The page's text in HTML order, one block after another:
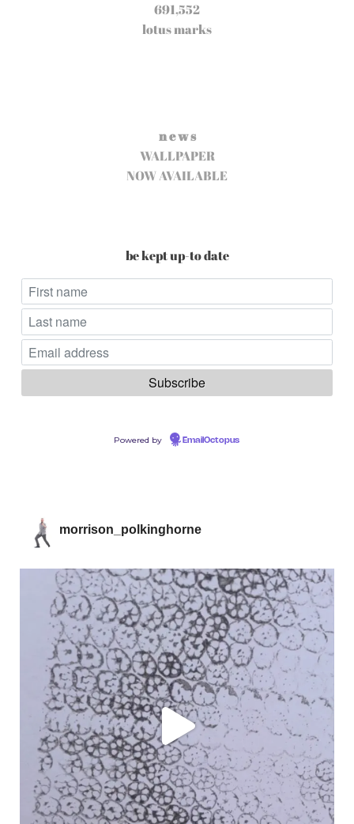
691,552
lotus marks
n e w s
WALLPAPER
NOW AVAILABLE
be kept up-to date
Powered by EmailOctopus
morrison_polkinghorne